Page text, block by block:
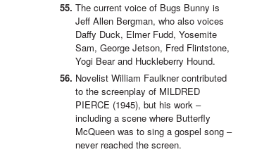
The current voice of Bugs Bunny is
Jeff Allen Bergman, who also voices
Daffy Duck, Elmer Fudd, Yosemite
Sam, George Jetson, Fred Flintstone,
Yogi Bear and Huckleberry Hound.
Novelist William Faulkner contributed
to the screenplay of MILDRED
PIERCE (1945), but his work –
including a scene where Butterfly
McQueen was to sing a gospel song –
never reached the screen.